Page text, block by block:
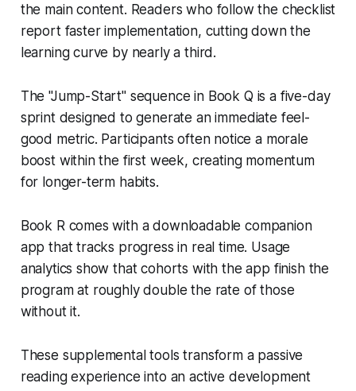
the main content. Readers who follow the checklist
report faster implementation, cutting down the
learning curve by nearly a third.
The "Jump-Start" sequence in Book Q is a five-day
sprint designed to generate an immediate feel-
good metric. Participants often notice a morale
boost within the first week, creating momentum
for longer-term habits.
Book R comes with a downloadable companion
app that tracks progress in real time. Usage
analytics show that cohorts with the app finish the
program at roughly double the rate of those
without it.
These supplemental tools transform a passive
reading experience into an active development